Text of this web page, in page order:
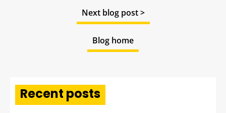
Next blog post >
Blog home
Recent posts